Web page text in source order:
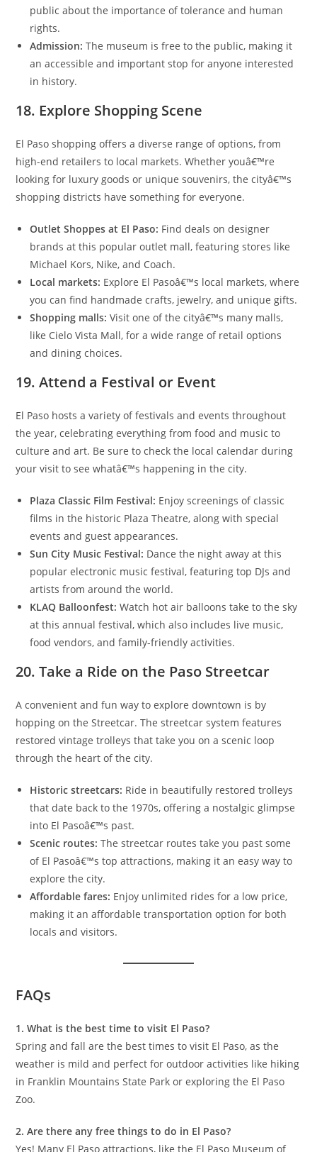
public about the importance of tolerance and human
rights.
Admission: The museum is free to the public, making it
an accessible and important stop for anyone interested
in history.
18. Explore Shopping Scene
El Paso shopping offers a diverse range of options, from
high-end retailers to local markets. Whether youâ€™re
looking for luxury goods or unique souvenirs, the cityâ€™s
shopping districts have something for everyone.
Outlet Shoppes at El Paso: Find deals on designer
brands at this popular outlet mall, featuring stores like
Michael Kors, Nike, and Coach.
Local markets: Explore El Pasoâ€™s local markets, where
you can find handmade crafts, jewelry, and unique gifts.
Shopping malls: Visit one of the cityâ€™s many malls,
like Cielo Vista Mall, for a wide range of retail options
and dining choices.
19. Attend a Festival or Event
El Paso hosts a variety of festivals and events throughout
the year, celebrating everything from food and music to
culture and art. Be sure to check the local calendar during
your visit to see whatâ€™s happening in the city.
Plaza Classic Film Festival: Enjoy screenings of classic
films in the historic Plaza Theatre, along with special
events and guest appearances.
Sun City Music Festival: Dance the night away at this
popular electronic music festival, featuring top DJs and
artists from around the world.
KLAQ Balloonfest: Watch hot air balloons take to the sky
at this annual festival, which also includes live music,
food vendors, and family-friendly activities.
20. Take a Ride on the Paso Streetcar
A convenient and fun way to explore downtown is by
hopping on the Streetcar. The streetcar system features
restored vintage trolleys that take you on a scenic loop
through the heart of the city.
Historic streetcars: Ride in beautifully restored trolleys
that date back to the 1970s, offering a nostalgic glimpse
into El Pasoâ€™s past.
Scenic routes: The streetcar routes take you past some
of El Pasoâ€™s top attractions, making it an easy way to
explore the city.
Affordable fares: Enjoy unlimited rides for a low price,
making it an affordable transportation option for both
locals and visitors.
FAQs
1. What is the best time to visit El Paso?
Spring and fall are the best times to visit El Paso, as the
weather is mild and perfect for outdoor activities like hiking
in Franklin Mountains State Park or exploring the El Paso
Zoo.
2. Are there any free things to do in El Paso?
Yes! Many El Paso attractions, like the El Paso Museum of